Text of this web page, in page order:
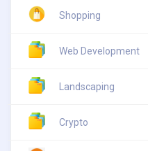
Shopping
Web Development
Landscaping
Crypto